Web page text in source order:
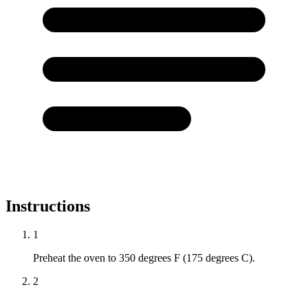
Instructions
1
Preheat the oven to 350 degrees F (175 degrees C).
2